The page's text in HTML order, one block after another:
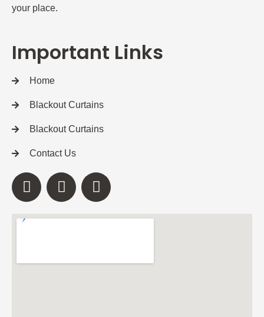
your place.
Important Links
Home
Blackout Curtains
Blackout Curtains
Contact Us